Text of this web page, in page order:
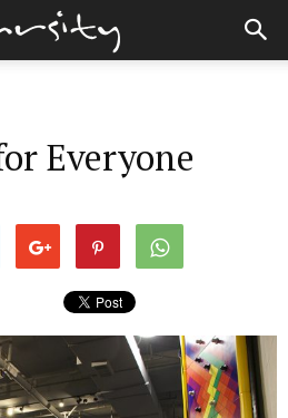
Everyone